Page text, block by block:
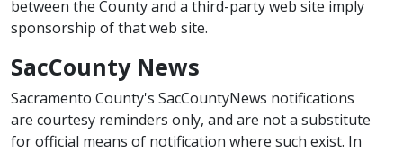
between the County and a third-party web site imply
sponsorship of that web site.
SacCounty News
Sacramento County's SacCountyNews notifications
are courtesy reminders only, and are not a substitute
for official means of notification where such exist. In